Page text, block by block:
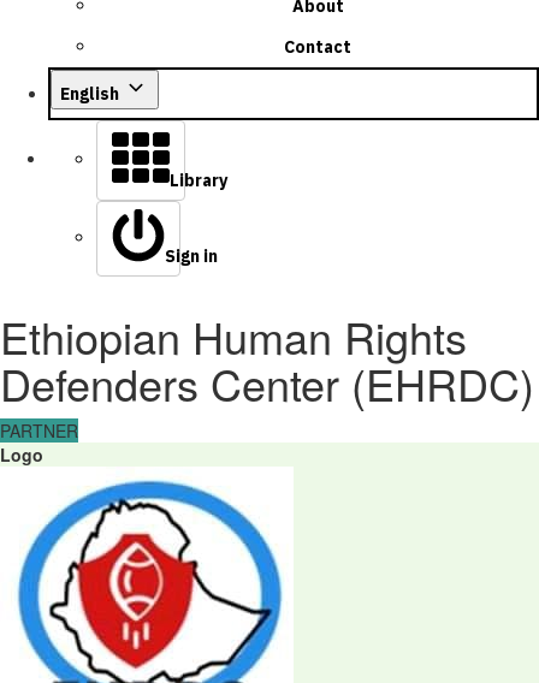
About
Contact
English
Library
Sign in
Ethiopian Human Rights
Defenders Center (EHRDC)
PARTNER
Logo